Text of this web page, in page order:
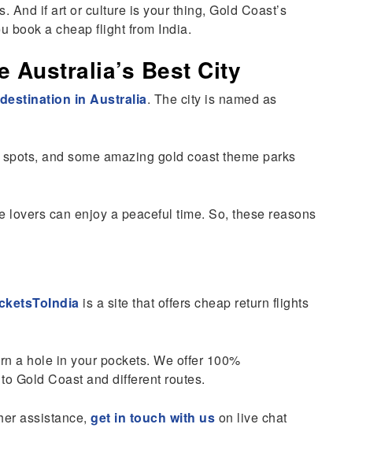
And if art or culture is your thing, Gold Coast’s
book a cheap flight from India.
Australia’s Best City
in Australia. The city is named as
and some amazing gold coast theme parks
can enjoy a peaceful time. So, these reasons
is a site that offers cheap return flights
a hole in your pockets. We offer 100%
Gold Coast and different routes.
assistance, get in touch with us on live chat